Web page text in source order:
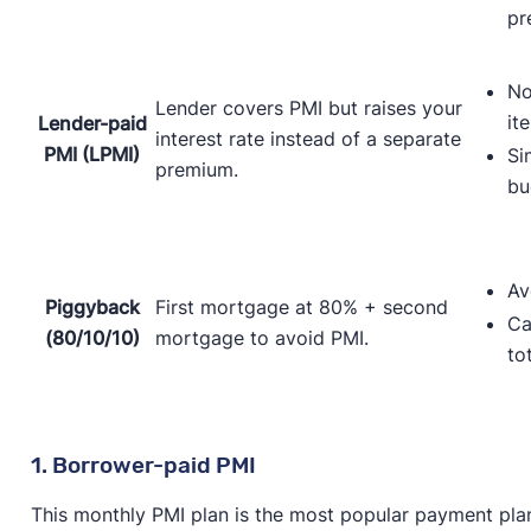
Lender-paid
PMI (LPMI)
Lender covers PMI but raises your
interest rate instead of a separate
premium.
Piggyback
(80/10/10)
First mortgage at 80% + second
mortgage to avoid PMI.
1. Borrower-paid PMI
This monthly PMI plan is the most popular payment